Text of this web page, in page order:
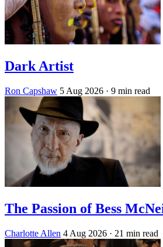
Dark Artist
Ron Capshaw 5 Aug 2026 · 9 min read
The Passion of Bess
Charlotte Allen 4 Aug 2026 · 21 min read